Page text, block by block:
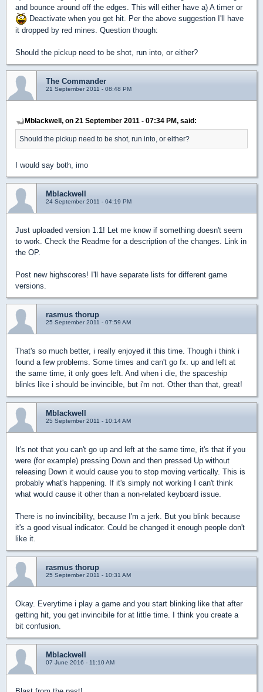
and bounce around off the edges. This will either have a) A timer or
Deactivate when you get hit. Per the above suggestion I'll have
it dropped by red mines. Question though:
Should the pickup need to be shot, run into, or either?
The Commander
21 September 2011 - 08:48 PM
Mblackwell, on 21 September 2011 - 07:34 PM, said:
Should the pickup need to be shot, run into, or either?
I would say both, imo
Mblackwell
24 September 2011 - 04:19 PM
Just uploaded version 1.1! Let me know if something doesn't seem
to work. Check the Readme for a description of the changes. Link in
the OP.
Post new highscores! I'll have separate lists for different game
versions.
rasmus thorup
25 September 2011 - 07:59 AM
That's so much better, i really enjoyed it this time. Though i think i
found a few problems. Some times and can't go fx. up and left at
the same time, it only goes left. And when i die, the spaceship
blinks like i should be invincible, but i'm not. Other than that, great!
Mblackwell
25 September 2011 - 10:14 AM
It's not that you can't go up and left at the same time, it's that if you
were (for example) pressing Down and then pressed Up without
releasing Down it would cause you to stop moving vertically. This is
probably what's happening. If it's simply not working I can't think
what would cause it other than a non-related keyboard issue.
There is no invincibility, because I'm a jerk. But you blink because
it's a good visual indicator. Could be changed it enough people don't
like it.
rasmus thorup
25 September 2011 - 10:31 AM
Okay. Everytime i play a game and you start blinking like that after
getting hit, you get invincibile for at little time. I think you create a
bit confusion.
Mblackwell
07 June 2016 - 11:10 AM